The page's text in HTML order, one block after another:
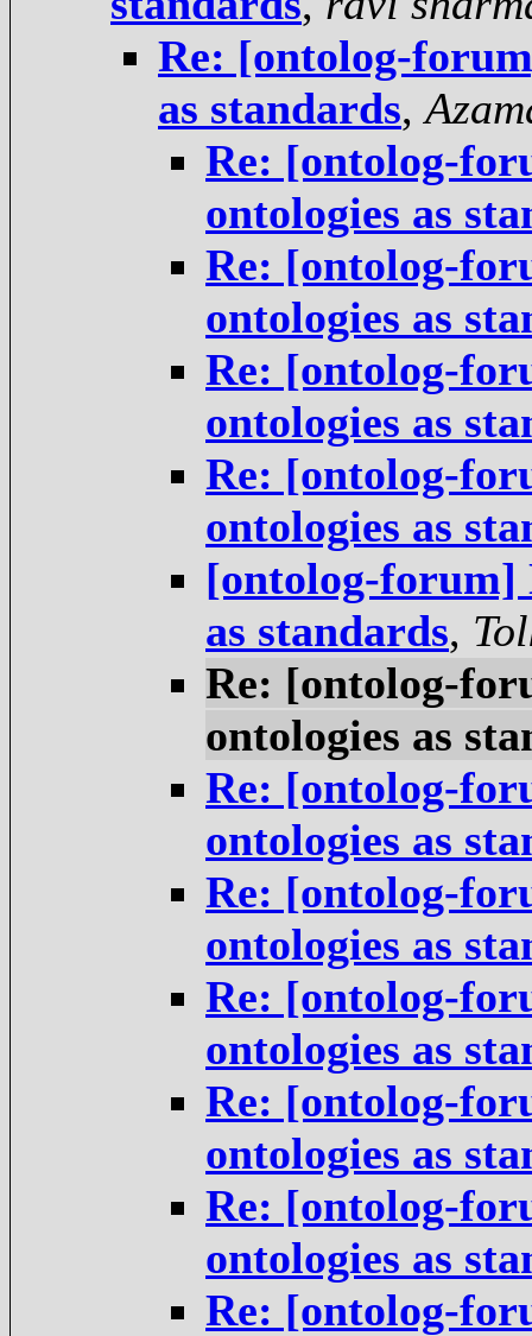
Re: [ontolog-
as standards,
Re: [ontolog-
ontologies as
Re: [ontolog-
ontologies as
Re: [ontolog-
ontologies as
Re: [ontolog-
ontologies as
[ontolog-forum]
as standards,
Re: [ontolog-
ontologies as
Re: [ontolog-
ontologies as
Re: [ontolog-
ontologies as
Re: [ontolog-
ontologies as
Re: [ontolog-
ontologies as
Re: [ontolog-
ontologies as
Re: [ontolog-